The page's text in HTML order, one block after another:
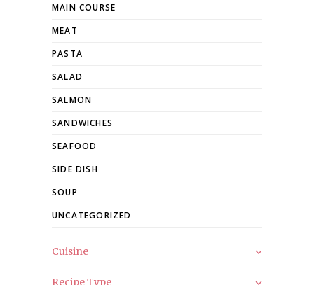
MAIN COURSE
MEAT
PASTA
SALAD
SALMON
SANDWICHES
SEAFOOD
SIDE DISH
SOUP
UNCATEGORIZED
Cuisine
Recipe Type